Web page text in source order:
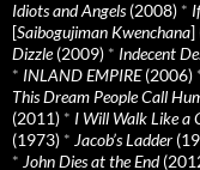
Idiots and Angels(2008) *
[Saibogujiman Kwenchana]
Dizzle(2009) * Indecent
* INLAND EMPIRE(2006)
This Dream People Call
(2011) * I Will Walk Like a
(1973) * Jacob’s Ladder
* John Dies at the End